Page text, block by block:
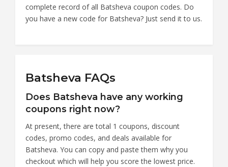
complete record of all Batsheva coupon codes. Do
you have a new code for Batsheva? Just send it to us.
Batsheva FAQs
Does Batsheva have any working
coupons right now?
At present, there are total 1 coupons, discount
codes, promo codes, and deals available for
Batsheva. You can copy and paste them why you
checkout which will help you score the lowest price.